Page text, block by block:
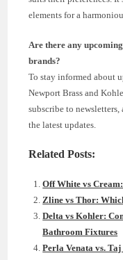
elements for a
Are there any
brands?
To stay informed about
Newport Brass and
subscribe to
the latest updates.
Related Posts:
Off White vs
Zline vs Thor:
Delta vs Kohler:
Bathroom Fixtures
Perla Venata vs.